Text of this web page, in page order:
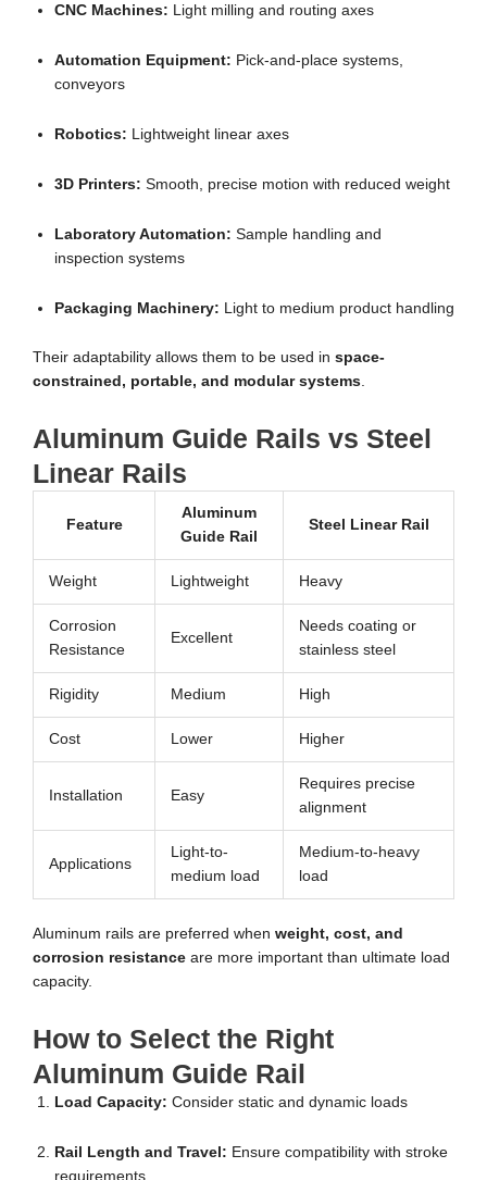
CNC Machines: Light milling and routing axes
Automation Equipment: Pick-and-place systems,
conveyors
Robotics: Lightweight linear axes
3D Printers: Smooth, precise motion with reduced weight
Laboratory Automation: Sample handling and
inspection systems
Packaging Machinery: Light to medium product handling
Their adaptability allows them to be used in space-
constrained, portable, and modular systems.
Aluminum Guide Rails vs Steel
Linear Rails
Feature
Aluminum
Guide Rail
Steel Linear Rail
Weight Lightweight Heavy
Corrosion
Resistance
Excellent
Needs coating or
stainless steel
Rigidity Medium High
Cost Lower Higher
Installation Easy
Requires precise
alignment
Applications
Light-to-
medium load
Medium-to-heavy
load
Aluminum rails are preferred when weight, cost, and
corrosion resistance are more important than ultimate load
capacity.
How to Select the Right
Aluminum Guide Rail
Load Capacity: Consider static and dynamic loads
Rail Length and Travel: Ensure compatibility with stroke
requirements